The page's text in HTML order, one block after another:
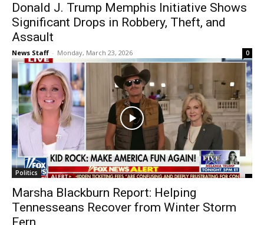
Donald J. Trump Memphis Initiative Shows
Significant Drops in Robbery, Theft, and
Assault
News Staff - Monday, March 23, 2026 0
Politics
Marsha Blackburn Report: Helping
Tennesseans Recover from Winter Storm